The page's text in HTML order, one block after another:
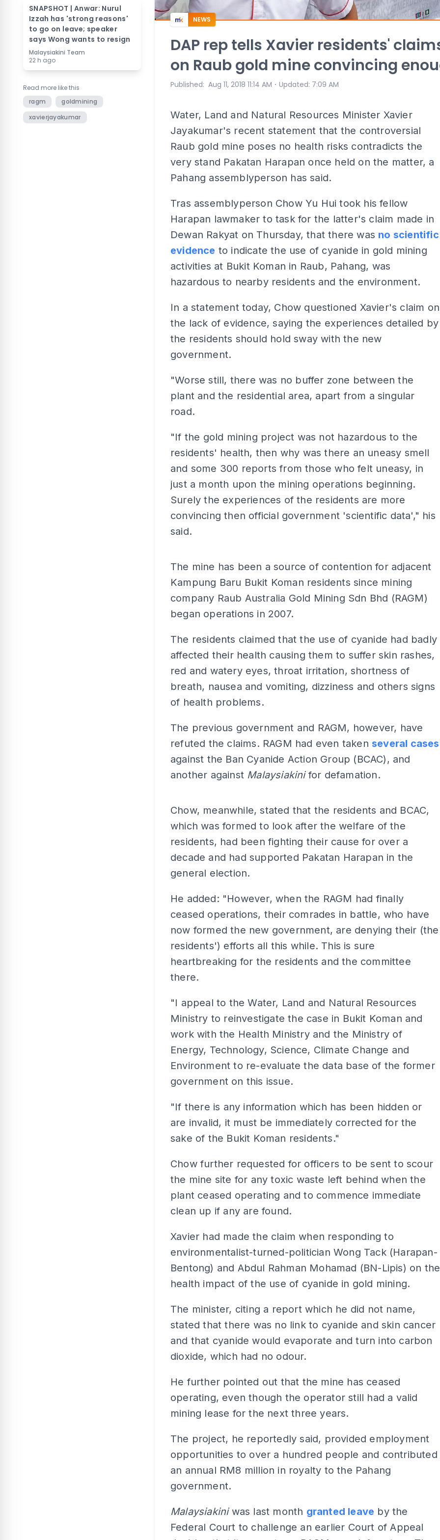
SNAPSHOT | Anwar: Nurul
Izzah has 'strong reasons'
to go on leave; speaker
says Wong wants to resign
Malaysiakini Team
22 h ago
Read more like this
ragm
goldmining
xavierjayakumar
NEWS
DAP rep tells Xavier residents'
on Raub gold mine convincing
Published: Aug 11, 2018 11:14 AM ⋅ Updated: 7:09 AM
Water, Land and Natural Resources Minister Xavier
Jayakumar's recent statement that the controversial
Raub gold mine poses no health risks contradicts the
very stand Pakatan Harapan once held on the matter, a
Pahang assemblyperson has said.
Tras assemblyperson Chow Yu Hui took his fellow
Harapan lawmaker to task for the latter's claim made in
Dewan Rakyat on Thursday, that there was no scientific
evidence to indicate the use of cyanide in gold mining
activities at Bukit Koman in Raub, Pahang, was
hazardous to nearby residents and the environment.
In a statement today, Chow questioned Xavier's claim on
the lack of evidence, saying the experiences detailed by
the residents should hold sway with the new
government.
"Worse still, there was no buffer zone between the
plant and the residential area, apart from a singular
road.
"If the gold mining project was not hazardous to the
residents' health, then why was there an uneasy smell
and some 300 reports from those who felt uneasy, in
just a month upon the mining operations beginning.
Surely the experiences of the residents are more
convincing then official government 'scientific data'," his
said.
The mine has been a source of contention for adjacent
Kampung Baru Bukit Koman residents since mining
company Raub Australia Gold Mining Sdn Bhd (RAGM)
began operations in 2007.
The residents claimed that the use of cyanide had badly
affected their health causing them to suffer skin rashes,
red and watery eyes, throat irritation, shortness of
breath, nausea and vomiting, dizziness and others signs
of health problems.
The previous government and RAGM, however, have
refuted the claims. RAGM had even taken several cases
against the Ban Cyanide Action Group (BCAC), and
another against Malaysiakinifor defamation.
Chow, meanwhile, stated that the residents and BCAC,
which was formed to look after the welfare of the
residents, had been fighting their cause for over a
decade and had supported Pakatan Harapan in the
general election.
He added: "However, when the RAGM had finally
ceased operations, their comrades in battle, who have
now formed the new government, are denying their (the
residents') efforts all this while. This is sure
heartbreaking for the residents and the committee
there.
"I appeal to the Water, Land and Natural Resources
Ministry to reinvestigate the case in Bukit Koman and
work with the Health Ministry and the Ministry of
Energy, Technology, Science, Climate Change and
Environment to re-evaluate the data base of the former
government on this issue.
"If there is any information which has been hidden or
are invalid, it must be immediately corrected for the
sake of the Bukit Koman residents."
Chow further requested for officers to be sent to scour
the mine site for any toxic waste left behind when the
plant ceased operating and to commence immediate
clean up if any are found.
Xavier had made the claim when responding to
environmentalist-turned-politician Wong Tack (Harapan-
Bentong) and Abdul Rahman Mohamad (BN-Lipis) on the
health impact of the use of cyanide in gold mining.
The minister, citing a report which he did not name,
stated that there was no link to cyanide and skin cancer
and that cyanide would evaporate and turn into carbon
dioxide, which had no odour.
He further pointed out that the mine has ceased
operating, even though the operator still had a valid
mining lease for the next three years.
The project, he reportedly said, provided employment
opportunities to over a hundred people and contributed
an annual RM8 million in royalty to the Pahang
government.
Malaysiakini was last month granted leave by the
Federal Court to challenge an earlier Court of Appeal